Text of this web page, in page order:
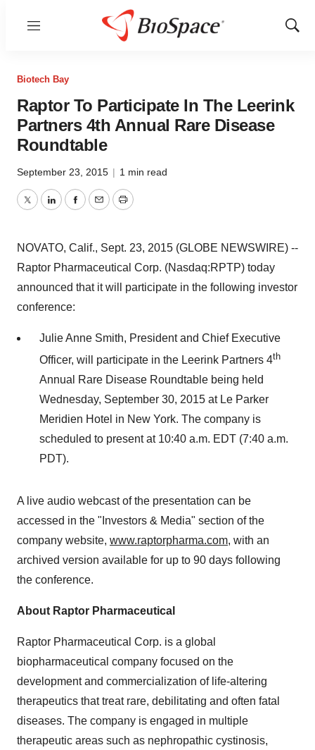
Menu
Show
Biotech Bay
Raptor To Participate In The Leerink
Partners 4th Annual Rare Disease
Roundtable
September 23, 2015 | 1 min read
TwitterLinkedInFacebook
EmailPrint
NOVATO, Calif., Sept. 23, 2015 (GLOBE NEWSWIRE) --
Raptor Pharmaceutical Corp. (Nasdaq:RPTP) today
announced that it will participate in the following investor
conference:
Julie Anne Smith, President and Chief Executive
Officer, will participate in the Leerink Partners 4th
Annual Rare Disease Roundtable being held
Wednesday, September 30, 2015 at Le Parker
Meridien Hotel in New York. The company is
scheduled to present at 10:40 a.m. EDT (7:40 a.m.
PDT).
A live audio webcast of the presentation can be
accessed in the "Investors & Media" section of the
company website, www.raptorpharma.com, with an
archived version available for up to 90 days following
the conference.
About Raptor Pharmaceutical
Raptor Pharmaceutical Corp. is a global
biopharmaceutical company focused on the
development and commercialization of life-altering
therapeutics that treat rare, debilitating and often fatal
diseases. The company is engaged in multiple
therapeutic areas such as nephropathic cystinosis,